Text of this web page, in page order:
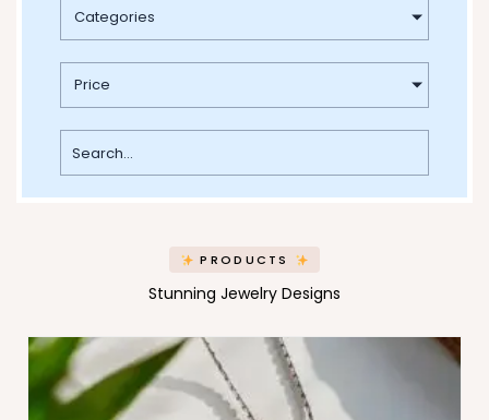
Categories
Price
PRODUCTS
Stunning Jewelry Designs